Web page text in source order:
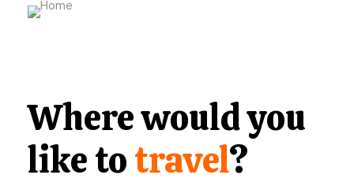
Where would you
like totravel?